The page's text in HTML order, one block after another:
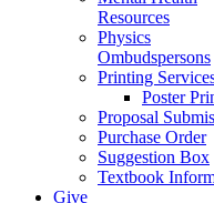
Resources
Physics
Ombudspersons
Printing
Poster
Proposal
Purchase Order
Suggestion Box
Textbook
Give